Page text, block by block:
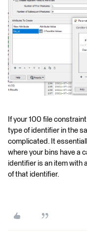
If your 100 file
type of identifier in the
complicated. It
where your bins have a
identifier is an item with
of that identifier.